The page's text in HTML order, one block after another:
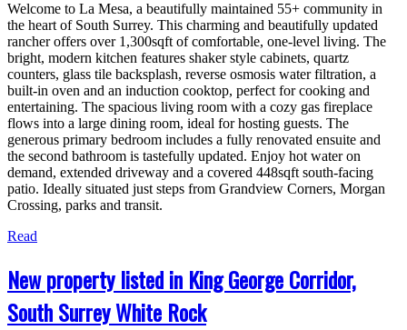
Welcome to La Mesa, a beautifully maintained 55+ community in
the heart of South Surrey. This charming and beautifully updated
rancher offers over 1,300sqft of comfortable, one-level living. The
bright, modern kitchen features shaker style cabinets, quartz
counters, glass tile backsplash, reverse osmosis water filtration, a
built-in oven and an induction cooktop, perfect for cooking and
entertaining. The spacious living room with a cozy gas fireplace
flows into a large dining room, ideal for hosting guests. The
generous primary bedroom includes a fully renovated ensuite and
the second bathroom is tastefully updated. Enjoy hot water on
demand, extended driveway and a covered 448sqft south-facing
patio. Ideally situated just steps from Grandview Corners, Morgan
Crossing, parks and transit.
Read
New property listed in King George Corridor,
South Surrey White Rock